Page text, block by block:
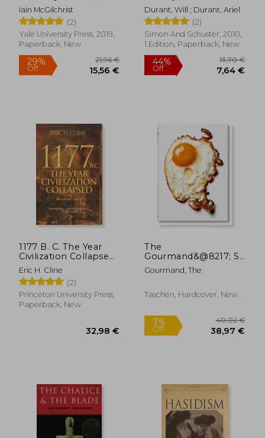
Brain and the Making
of the Western World
Iain McGilchrist
(2)
Yale University Press, 2019,
Paperback, New
29%
Off 15,56 €
Durant, Will ; Durant, Ariel
(2)
Simon And Schuster, 2010,
1 Edition, Paperback, New
44%
Off
1177 B. C. The Year
Civilization Collapsed:
Revised and Updated
Eric H. Cline
(2)
Princeton University Press,
Paperback, New
The
Gourmand&@8217; S
Egg. A Collection of
Stories & Recipes
Gourmand, The
Taschen, Hardcover, New